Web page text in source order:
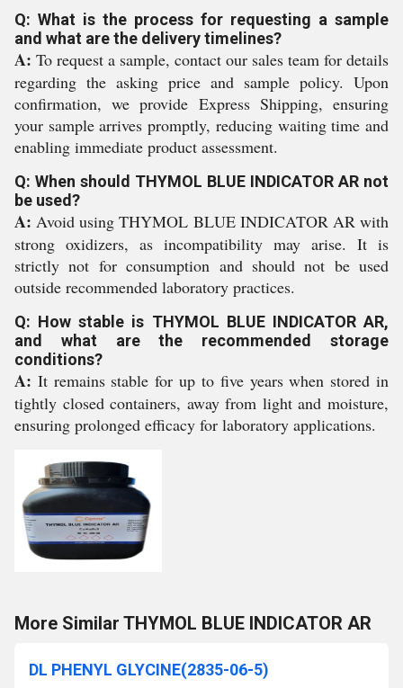
Q: What is the process for requesting a sample
and what are the delivery timelines?
A: To request a sample, contact our sales team for details
regarding the asking price and sample policy. Upon
confirmation, we provide Express Shipping, ensuring
your sample arrives promptly, reducing waiting time and
enabling immediate product assessment.
Q: When should THYMOL BLUE INDICATOR AR not
be used?
A: Avoid using THYMOL BLUE INDICATOR AR with
strong oxidizers, as incompatibility may arise. It is
strictly not for consumption and should not be used
outside recommended laboratory practices.
Q: How stable is THYMOL BLUE INDICATOR AR,
and what are the recommended storage
conditions?
A: It remains stable for up to five years when stored in
tightly closed containers, away from light and moisture,
ensuring prolonged efficacy for laboratory applications.
More Similar THYMOL BLUE INDICATOR AR
DL PHENYL GLYCINE(2835-06-5)